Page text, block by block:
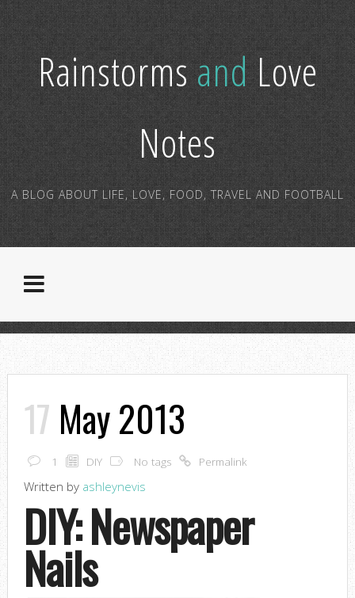
RainstormsandLove
Notes
A BLOG ABOUT LIFE, LOVE, FOOD, TRAVEL AND FOOTBALL
17 May 2013
1 DIY No tags Permalink
Written by ashleynevis
DIY: Newspaper
Nails